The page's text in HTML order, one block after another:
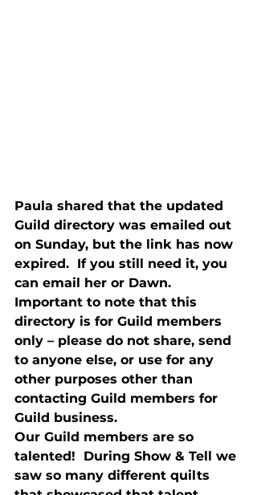
Paula shared that the updated
Guild directory was emailed out
on Sunday, but the link has now
expired.  If you still need it, you
can email her or Dawn.
Important to note that this
directory is for Guild members
only – please do not share, send
to anyone else, or use for any
other purposes other than
contacting Guild members for
Guild business.
Our Guild members are so
talented!  During Show & Tell we
saw so many different quilts